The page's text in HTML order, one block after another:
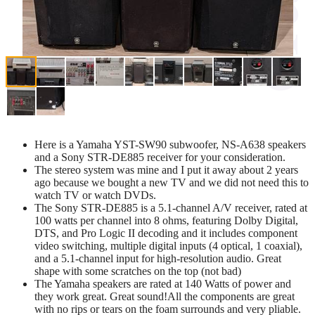
Here is a Yamaha YST-SW90 subwoofer, NS-A638 speakers
and a Sony STR-DE885 receiver for your consideration.
The stereo system was mine and I put it away about 2 years
ago because we bought a new TV and we did not need this to
watch TV or watch DVDs.
The Sony STR-DE885 is a 5.1-channel A/V receiver, rated at
100 watts per channel into 8 ohms, featuring Dolby Digital,
DTS, and Pro Logic II decoding and it includes component
video switching, multiple digital inputs (4 optical, 1 coaxial),
and a 5.1-channel input for high-resolution audio. Great
shape with some scratches on the top (not bad)
The Yamaha speakers are rated at 140 Watts of power and
they work great. Great sound!All the components are great
with no rips or tears on the foam surrounds and very pliable.